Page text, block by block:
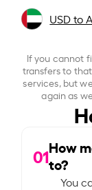
USD to
If you cannot
transfers to
services, but
again as
01How
to?
You